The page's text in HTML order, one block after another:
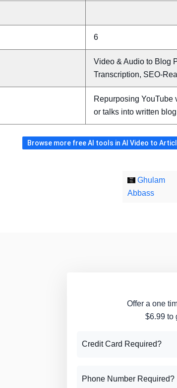
6
Video & Audio to Blog
Transcription, SEO-
Repurposing YouTube
or talks into written
Browse more free AI tools in AI Video to
Ghulam
Abbass
Offer a one
$6.99 to
Credit Card Required?
Phone Number Required?